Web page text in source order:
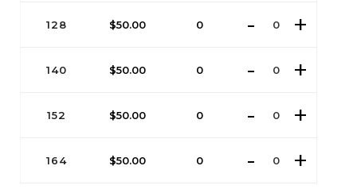
128 $50.00 0
140 $50.00 0
152 $50.00 0
164 $50.00 0